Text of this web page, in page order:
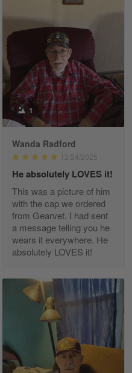
more
ordering and
May 22
more
Outstanding Service
1
Wanda Radford
12/24/2025
He absolutely LOVES it!
This was a picture of him
with the cap we ordered
from Gearvet. I had sent
a message telling you he
wears it everywhere. He
absolutely LOVES it!